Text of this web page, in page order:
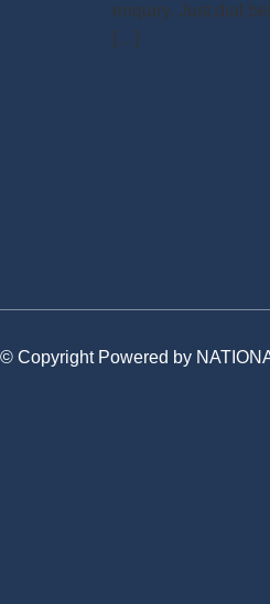
enquiry. Just dial
[…]
© Copyright Powered by